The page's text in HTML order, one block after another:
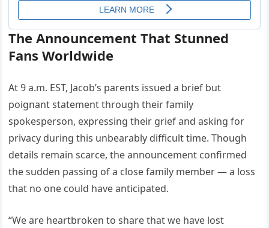
The Announcement That Stunned
Fans Worldwide
At 9 a.m. EST, Jacob’s parents issued a brief but
poignant statement through their family
spokesperson, expressing their grief and asking for
privacy during this unbearably difficult time. Though
details remain scarce, the announcement confirmed
the sudden passing of a close family member — a loss
that no one could have anticipated.
“We are heartbroken to share that we have lost